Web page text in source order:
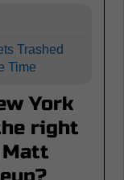
Trashed
Time
York
right